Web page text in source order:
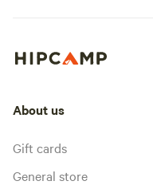
About us
Gift cards
General store